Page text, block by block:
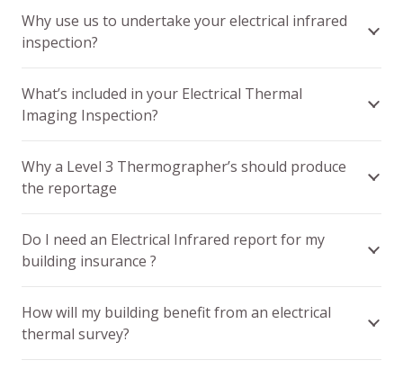
Why use us to undertake your electrical infrared
inspection?
What’s included in your Electrical Thermal
Imaging Inspection?
Why a Level 3 Thermographer’s should produce
the reportage
Do I need an Electrical Infrared report for my
building insurance ?
How will my building benefit from an electrical
thermal survey?